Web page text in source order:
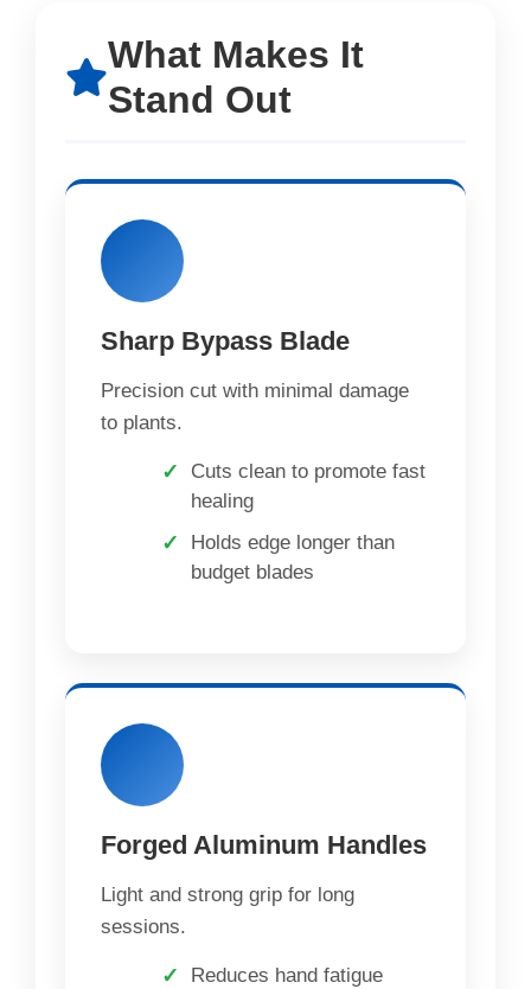
What Makes It
Stand Out
Sharp Bypass Blade
Precision cut with minimal damage
to plants.
Cuts clean to promote fast
healing
Holds edge longer than
budget blades
Forged Aluminum Handles
Light and strong grip for long
sessions.
Reduces hand fatigue